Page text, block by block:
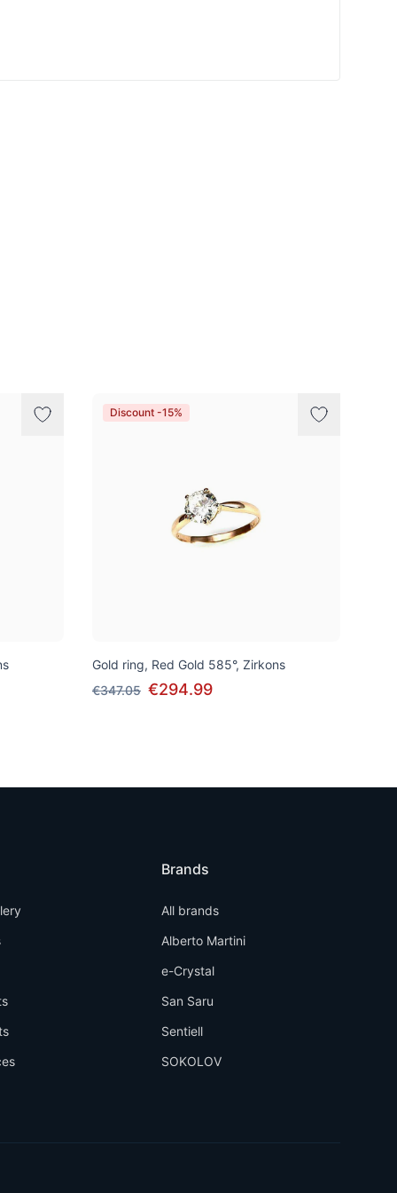
Discount -15%
Gold ring, Red Gold 585°, Zirkons
€347.05 €294.99
Brands
All brands
Alberto Martini
e-Crystal
San Saru
Sentiell
SOKOLOV